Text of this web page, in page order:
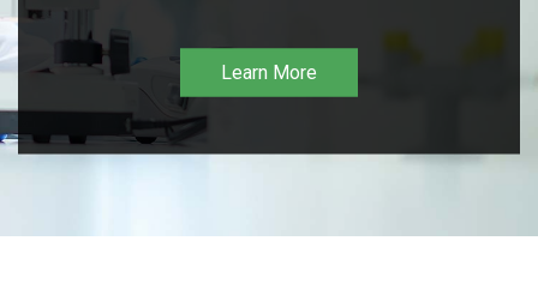
Learn More